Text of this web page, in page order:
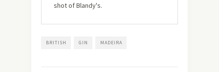
shot of Blandy's.
BRITISH GIN MADEIRA